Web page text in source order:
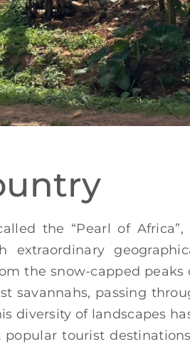
the “Pearl of
extraordinary
the snow-capped peaks
savannahs, passing
diversity of landscapes
tourist